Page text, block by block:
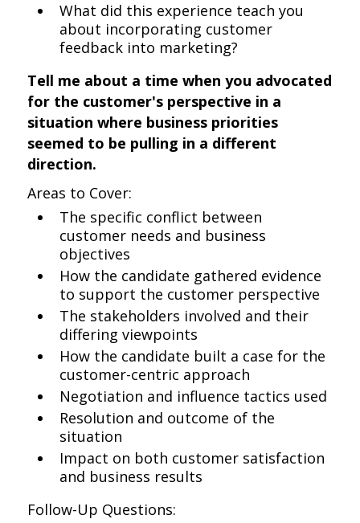
What did this experience teach you
about incorporating customer
feedback into marketing?
Tell me about a time when you advocated
for the customer's perspective in a
situation where business priorities
seemed to be pulling in a different
direction.
Areas to Cover:
The specific conflict between
customer needs and business
objectives
How the candidate gathered evidence
to support the customer perspective
The stakeholders involved and their
differing viewpoints
How the candidate built a case for the
customer-centric approach
Negotiation and influence tactics used
Resolution and outcome of the
situation
Impact on both customer satisfaction
and business results
Follow-Up Questions: